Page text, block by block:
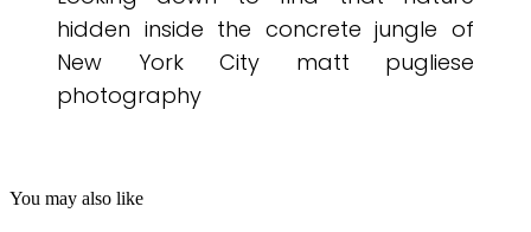
hidden inside the concrete jungle of
New York City matt pugliese
photography
You may also like